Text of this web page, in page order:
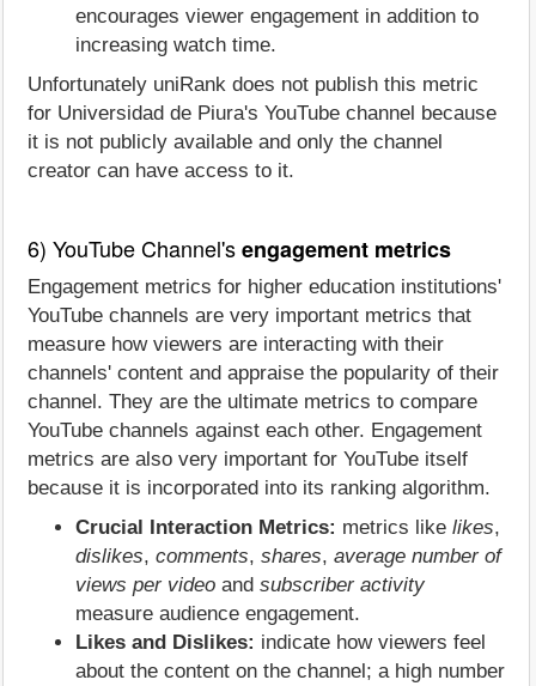
encourages viewer engagement in addition to
increasing watch time.
Unfortunately uniRank does not publish this metric
for Universidad de Piura's YouTube channel because
it is not publicly available and only the channel
creator can have access to it.
6) YouTube Channel'sengagement metrics
Engagement metrics for higher education institutions'
YouTube channels are very important metrics that
measure how viewers are interacting with their
channels' content and appraise the popularity of their
channel. They are the ultimate metrics to compare
YouTube channels against each other. Engagement
metrics are also very important for YouTube itself
because it is incorporated into its ranking algorithm.
Crucial Interaction Metrics: metrics like likes,
dislikes, comments, shares, average number of
views per video and subscriber activity
measure audience engagement.
Likes and Dislikes: indicate how viewers feel
about the content on the channel; a high number